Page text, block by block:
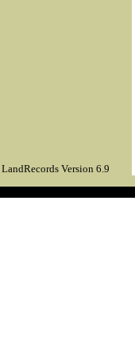
LandRecords Version 6.9